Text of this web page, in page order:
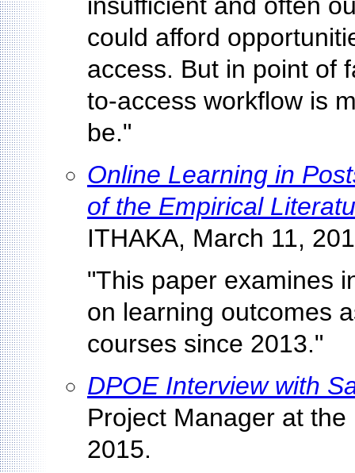
could afford
access. But in point of
to-access workflow is
be."
Online Learning in
of the Empirical
ITHAKA, March 11,
"This paper examines
on learning outcomes
courses since 2013."
DPOE Interview with
Project Manager at
2015.